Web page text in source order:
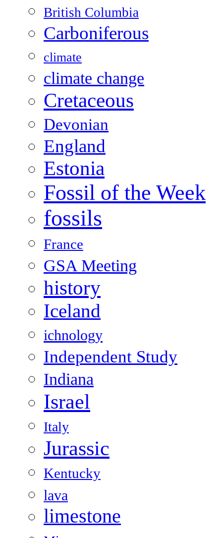
British Columbia
Carboniferous
climate
climate change
Cretaceous
Devonian
England
Estonia
Fossil of the Week
fossils
France
GSA Meeting
history
Iceland
ichnology
Independent Study
Indiana
Israel
Italy
Jurassic
Kentucky
lava
limestone